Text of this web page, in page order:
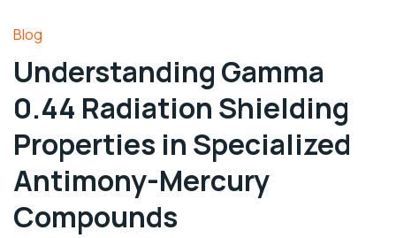
Blog
Understanding Gamma
0.44 Radiation Shielding
Properties in Specialized
Antimony-Mercury
Compounds